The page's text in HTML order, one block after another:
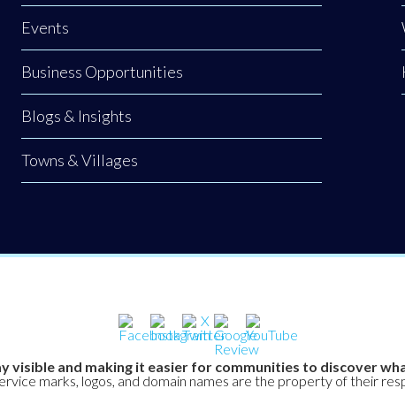
Events
Business Opportunities
Blogs & Insights
Towns & Villages
visible and making it easier for communities to discover
marks, logos, and domain names are the property of their